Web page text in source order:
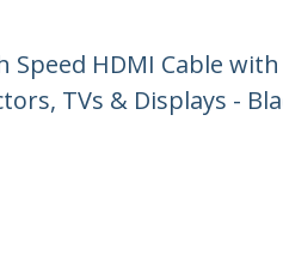
Speed HDMI Cable
TVs & Displays -